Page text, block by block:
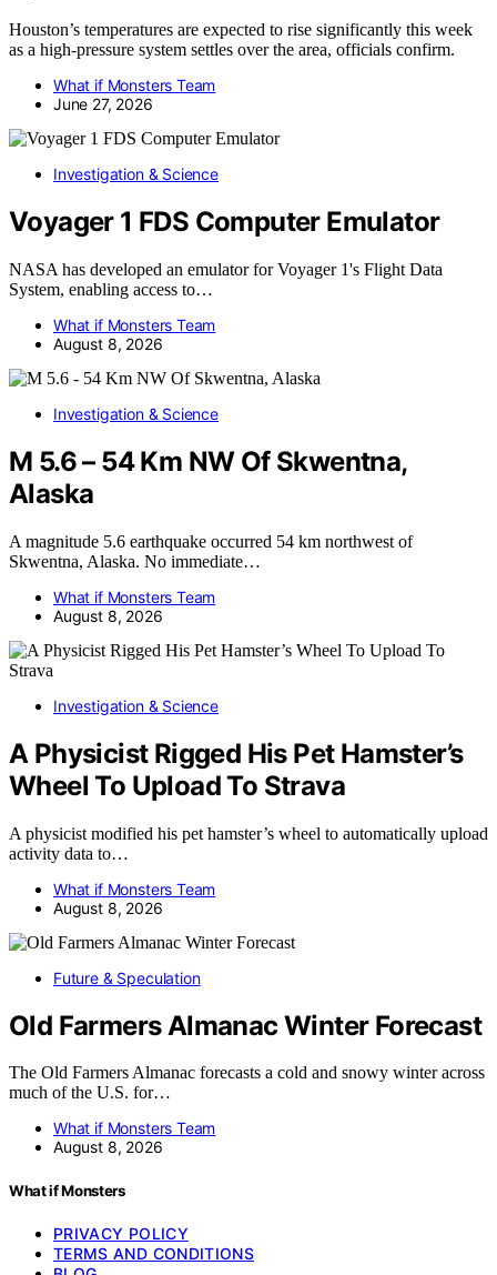
Houston’s temperatures are expected to rise significantly this week
as a high-pressure system settles over the area, officials confirm.
What if Monsters Team
June 27, 2026
Investigation & Science
Voyager 1 FDS Computer Emulator
NASA has developed an emulator for Voyager 1's Flight Data
System, enabling access to…
What if Monsters Team
August 8, 2026
Investigation & Science
M 5.6 – 54 Km NW Of Skwentna,
Alaska
A magnitude 5.6 earthquake occurred 54 km northwest of
Skwentna, Alaska. No immediate…
What if Monsters Team
August 8, 2026
Investigation & Science
A Physicist Rigged His Pet Hamster’s
Wheel To Upload To Strava
A physicist modified his pet hamster’s wheel to automatically upload
activity data to…
What if Monsters Team
August 8, 2026
Future & Speculation
Old Farmers Almanac Winter Forecast
The Old Farmers Almanac forecasts a cold and snowy winter across
much of the U.S. for…
What if Monsters Team
August 8, 2026
What if Monsters
PRIVACY POLICY
TERMS AND CONDITIONS